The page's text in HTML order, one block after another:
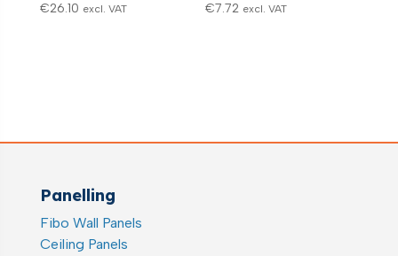
€26.10 excl. VAT €7.72 excl. VAT
Panelling
Fibo Wall Panels
Ceiling Panels